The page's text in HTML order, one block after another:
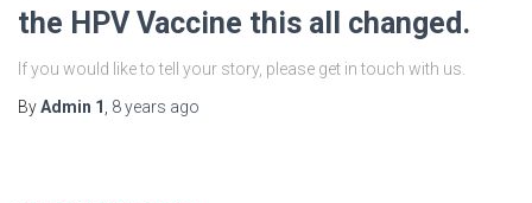
the HPV Vaccine this all changed.
If you would like to tell your story, please get in touch with us.
ByAdmin 1 8 years ago